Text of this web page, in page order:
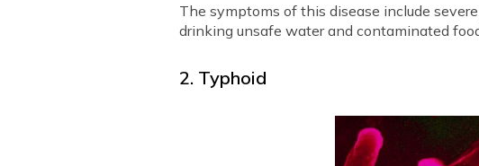
The symptoms of this disease include
drinking unsafe water and contaminated
2. Typhoid